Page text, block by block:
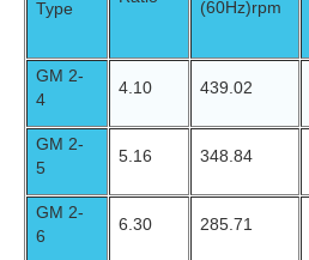
Type
(60Hz)rpm
GM 2-
4
4.10 439.02
GM 2-
5
5.16 348.84
GM 2-
6
6.30 285.71